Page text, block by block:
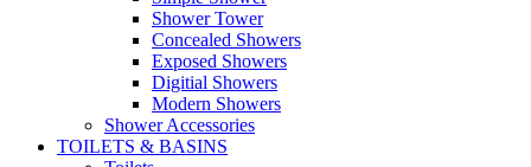
Shower Tower
Concealed Showers
Exposed Showers
Digitial Showers
Modern Showers
Shower Accessories
TOILETS & BASINS